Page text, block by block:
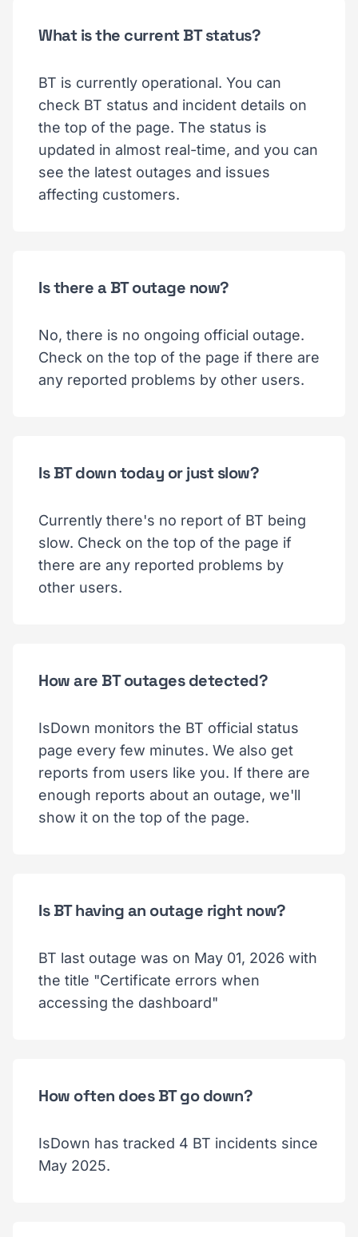
What is the current BT status?
BT is currently operational. You can
check BT status and incident details on
the top of the page. The status is
updated in almost real-time, and you can
see the latest outages and issues
affecting customers.
Is there a BT outage now?
No, there is no ongoing official outage.
Check on the top of the page if there are
any reported problems by other users.
Is BT down today or just slow?
Currently there's no report of BT being
slow. Check on the top of the page if
there are any reported problems by
other users.
How are BT outages detected?
IsDown monitors the BT official status
page every few minutes. We also get
reports from users like you. If there are
enough reports about an outage, we'll
show it on the top of the page.
Is BT having an outage right now?
BT last outage was on May 01, 2026 with
the title "Certificate errors when
accessing the dashboard"
How often does BT go down?
IsDown has tracked 4 BT incidents since
May 2025.